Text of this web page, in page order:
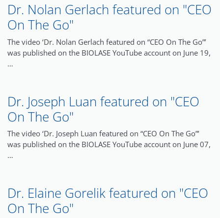
Dr. Nolan Gerlach featured on "CEO
On The Go"
The video ‘Dr. Nolan Gerlach featured on “CEO On The Go”’
was published on the BIOLASE YouTube account on June 19,
…
Dr. Joseph Luan featured on "CEO
On The Go"
The video ‘Dr. Joseph Luan featured on “CEO On The Go”’
was published on the BIOLASE YouTube account on June 07,
…
Dr. Elaine Gorelik featured on "CEO
On The Go"